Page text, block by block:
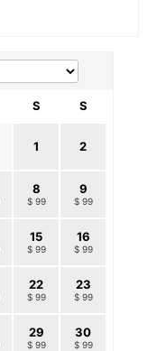
S S
1 2
8
$ 99
9
$ 99
15
$ 99
16
$ 99
22
$ 99
23
$ 99
29
$ 99
30
$ 99